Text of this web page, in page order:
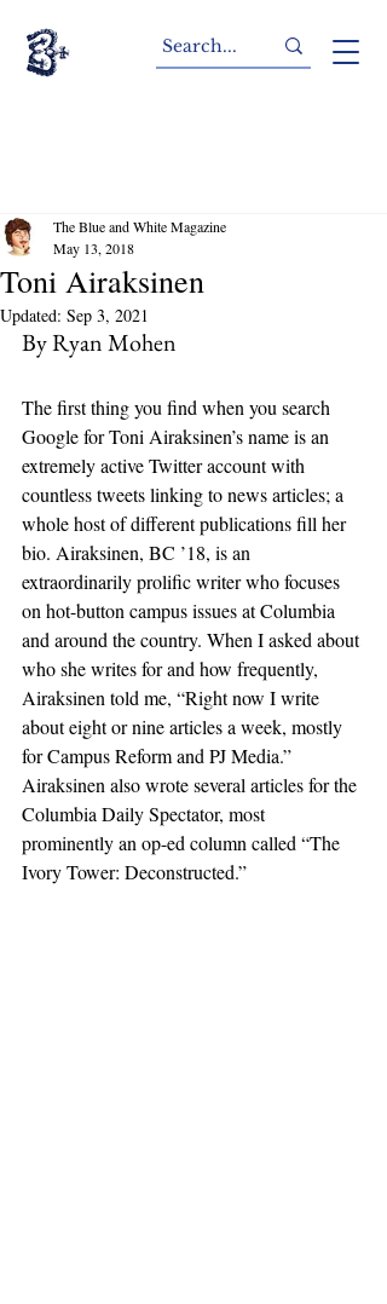
Toni Airaksinen
The Blue and White Magazine
May 13, 2018
Updated: Sep 3, 2021
By Ryan Mohen
The first thing you find when you search
Google for Toni Airaksinen’s name is an
extremely active Twitter account with
countless tweets linking to news articles; a
whole host of different publications fill her
bio. Airaksinen, BC ’18, is an
extraordinarily prolific writer who focuses
on hot-button campus issues at Columbia
and around the country. When I asked about
who she writes for and how frequently,
Airaksinen told me, “Right now I write
about eight or nine articles a week, mostly
for Campus Reform and PJ Media.”
Airaksinen also wrote several articles for the
Columbia Daily Spectator, most
prominently an op-ed column called “The
Ivory Tower: Deconstructed.”